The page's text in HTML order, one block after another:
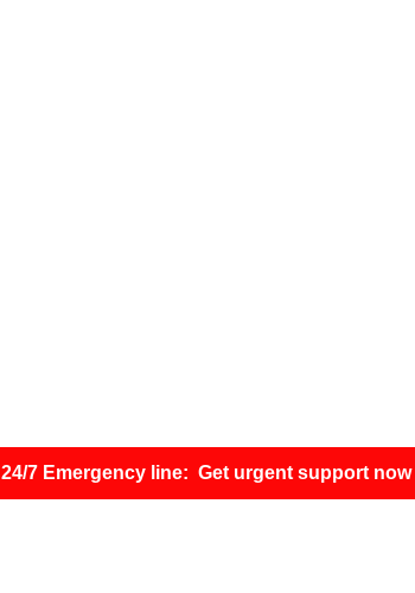
24/7 Emergency line: Get urgent support now